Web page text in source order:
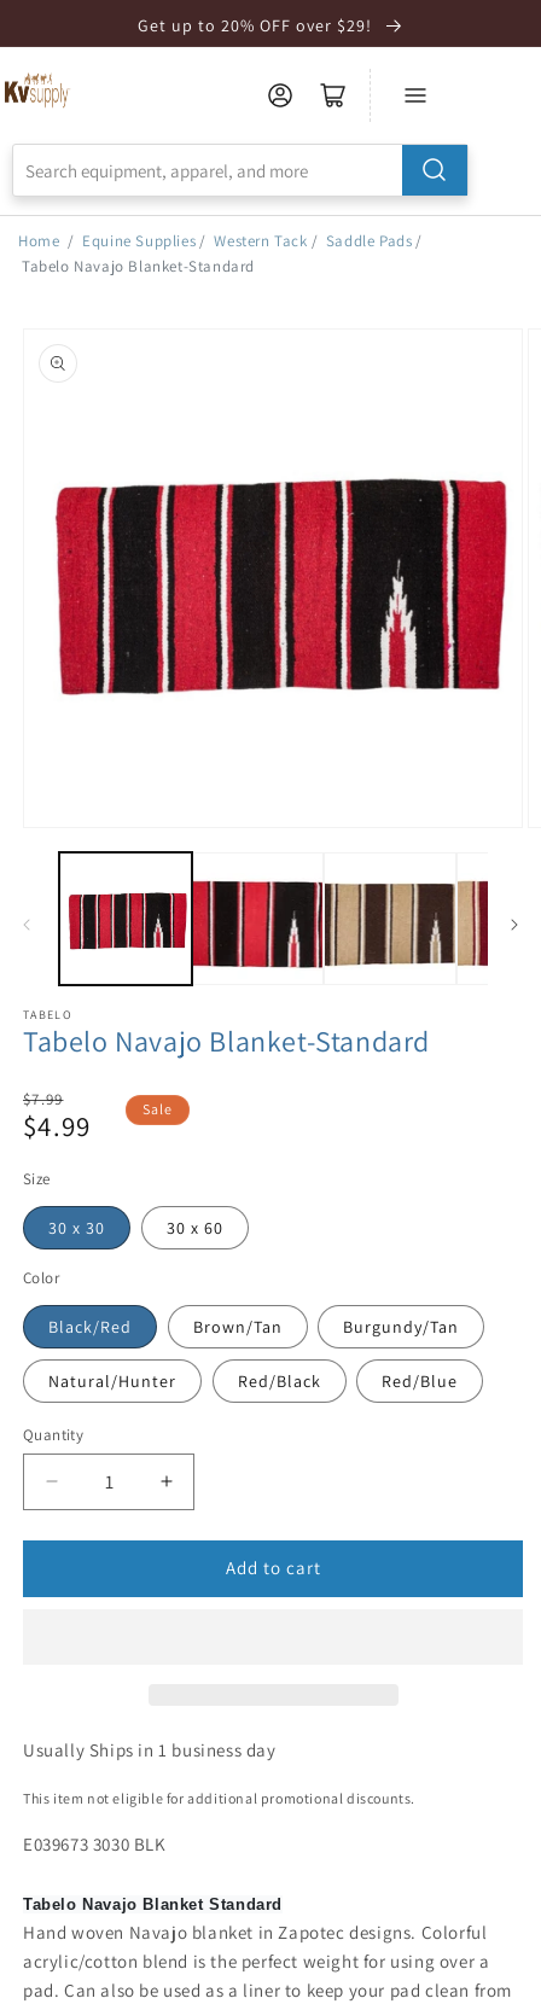
Statement
Get up to 20% OFF over $29!
Home / Equine Supplies / Western Tack / Saddle Pads /
Tabelo Navajo Blanket-Standard
product
information
TABELO
Tabelo Navajo Blanket-Standard
Regular
price
$7.99
Sale
$4.99 Sale
Size
30 x 30 30 x 60
Color
Black/Red Brown/Tan Burgundy/Tan
Natural/Hunter Red/Black Red/Blue
Quantity
Add to cart
Usually Ships in 1 business day
This item not eligible for additional promotional discounts.
E039673 3030 BLK
Tabelo Navajo Blanket Standard
Hand woven Navajo blanket in Zapotec designs. Colorful
acrylic/cotton blend is the perfect weight for using over a
pad. Can also be used as a liner to keep your pad clean from